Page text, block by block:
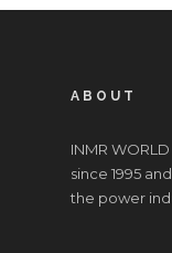
ABOUT
INMR
since 1995
the power